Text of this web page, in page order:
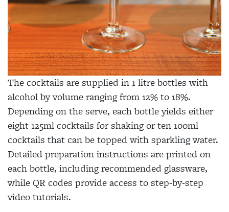
The cocktails are supplied in 1 litre bottles with
alcohol by volume ranging from 12% to 18%.
Depending on the serve, each bottle yields either
eight 125ml cocktails for shaking or ten 100ml
cocktails that can be topped with sparkling water.
Detailed preparation instructions are printed on
each bottle, including recommended glassware,
while QR codes provide access to step-by-step
video tutorials.